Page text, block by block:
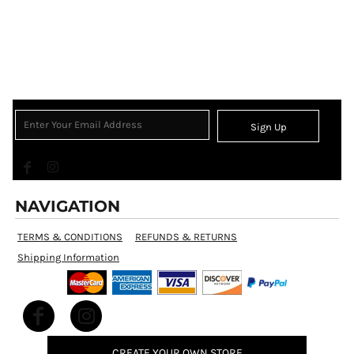
Sign Up
NAVIGATION
TERMS & CONDITIONS
REFUNDS & RETURNS
Shipping Information